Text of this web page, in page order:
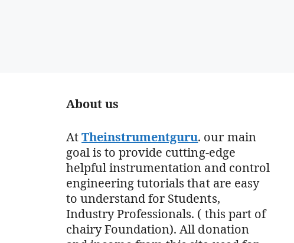
About us
AtTheinstrumentguru. our main
goal is to provide cutting-edge
helpful instrumentation and control
engineering tutorials that are easy
to understand for Students,
Industry Professionals. ( this part of
chairy Foundation). All donation